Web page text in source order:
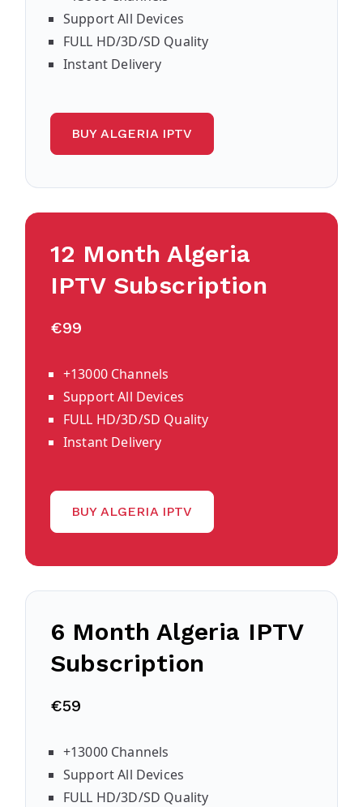
Support All Devices
FULL HD/3D/SD Quality
Instant Delivery
BUY ALGERIA IPTV
12 Month Algeria
IPTV Subscription
€99
+13000 Channels
Support All Devices
FULL HD/3D/SD Quality
Instant Delivery
BUY ALGERIA IPTV
6 Month Algeria IPTV
Subscription
€59
+13000 Channels
Support All Devices
FULL HD/3D/SD Quality